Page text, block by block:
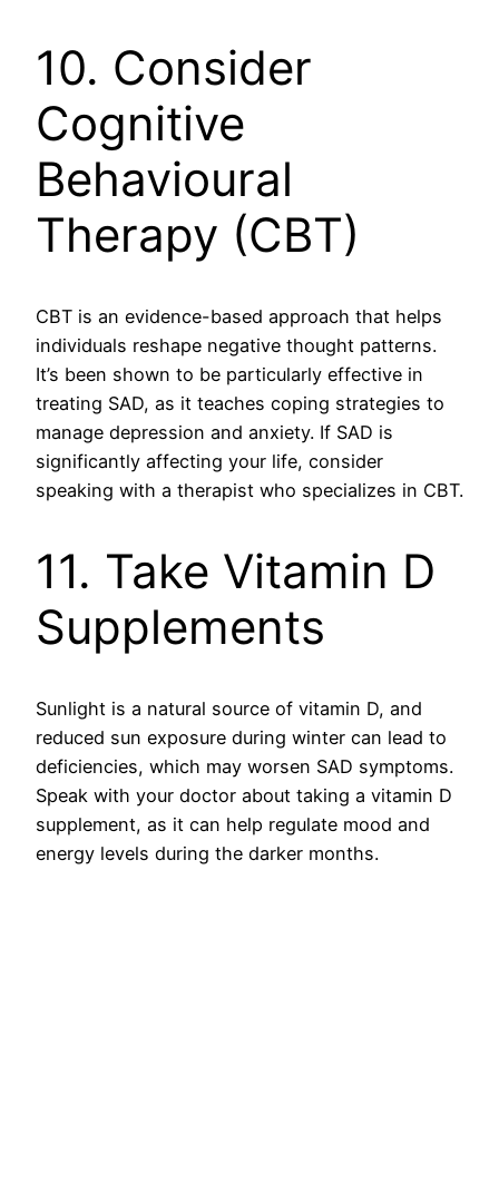
10. Consider
Cognitive
Behavioural
Therapy (CBT)
CBT is an evidence-based approach that helps
individuals reshape negative thought patterns.
It’s been shown to be particularly effective in
treating SAD, as it teaches coping strategies to
manage depression and anxiety. If SAD is
significantly affecting your life, consider
speaking with a therapist who specializes in CBT.
11. Take Vitamin D
Supplements
Sunlight is a natural source of vitamin D, and
reduced sun exposure during winter can lead to
deficiencies, which may worsen SAD symptoms.
Speak with your doctor about taking a vitamin D
supplement, as it can help regulate mood and
energy levels during the darker months.